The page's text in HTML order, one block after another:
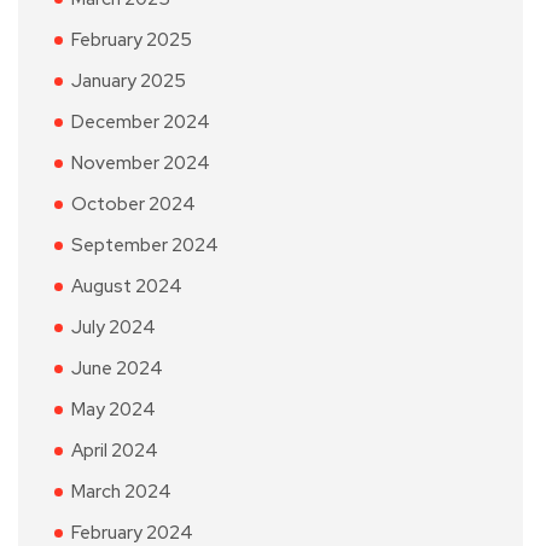
February 2025
January 2025
December 2024
November 2024
October 2024
September 2024
August 2024
July 2024
June 2024
May 2024
April 2024
March 2024
February 2024